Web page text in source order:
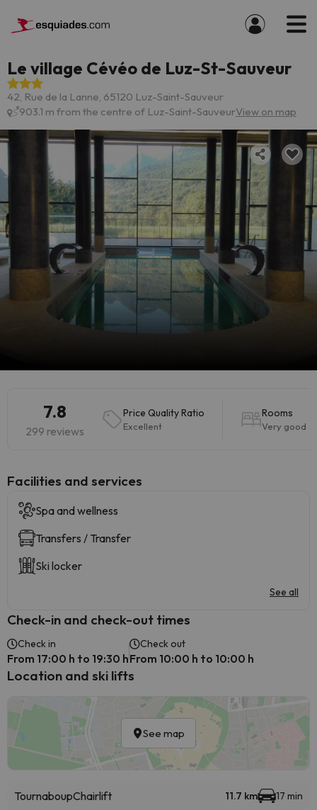
Le village Cévéo de Luz-St-Sauveur
42, Rue de la Lanne, 65120 Luz-Saint-Sauveur
903.1 m from the centre of Luz-Saint-SauveurView on map
7.8
299 reviews
Price Quality Ratio
Excellent
Rooms
Very good
​Facilities and services
Spa and wellness
Transfers / Transfer
Ski locker
See all
Check-in and check-out times
Check in
From 17:00 h to 19:30 h
Check out
From 10:00 h to 10:00 h
Location and ski lifts
See map
TournaboupChairlift 11.7 km 17 min